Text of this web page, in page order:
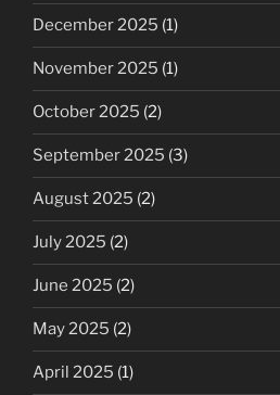
December 2025 (1)
November 2025 (1)
October 2025 (2)
September 2025 (3)
August 2025 (2)
July 2025 (2)
June 2025 (2)
May 2025 (2)
April 2025 (1)